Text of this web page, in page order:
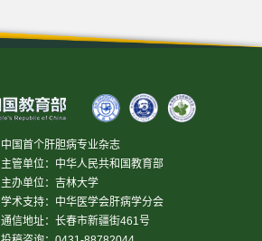
中国首个肝胆病专业杂志
主管单位：中华人民共和国教育部
主办单位：吉林大学
学术支持：中华医学会肝病学分会
通信地址：长春市新疆街461号